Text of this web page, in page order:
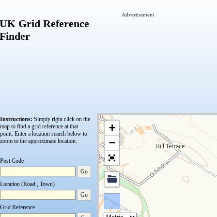
UK Grid Reference
Finder
Advertisement
Instructions: Simply right click on the
map to find a grid reference at that
point. Enter a location search below to
zoom to the approximate location.
Post Code
Go
Location (Road , Town)
Go
Grid Reference
+
−